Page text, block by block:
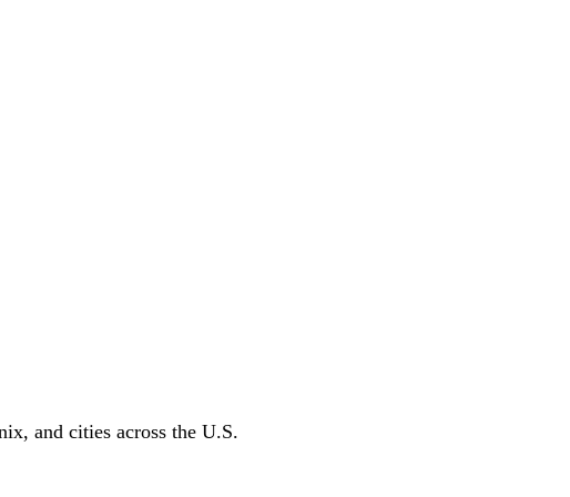
and cities across the U.S.